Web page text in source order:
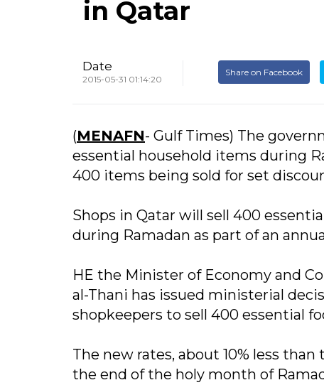
in Qatar
Date
2015-05-31 01:14:20
Share on Facebook
(MENAFN- Gulf Times) The
essential household items during
400 items being sold for set
Shops in Qatar will sell 400
during Ramadan as part of an
HE the Minister of Economy and
al-Thani has issued ministerial
shopkeepers to sell 400 essential
The new rates, about 10% less
the end of the holy month of